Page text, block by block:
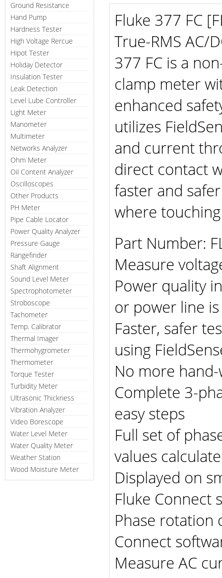
Ground Resistance
Hand Pump
Hardness Tester
High Voltage Rercue
Hipot Tester
Holiday Detector
Insulation Tester
Leak Detection
Level Lube Controller
Light Meter
Manometer
Multimeter
Networks Analyzer
Ohm Meter
Oil Content Analyzer
Oscilloscopes
Other Products
PH Meter
Pipe Cable Locator
Power Quality Analyzer
Pressure Gauge
Rangefinder
Shaft Alignment
Sound Level Meter
Spectrophotometer
Stroboscope
Tachometer
Temp. Calibrator
Thermal Imager
Thermohygrometer
Thermometer
Torque Tester
Turbidity Meter
Ultrasonic Thickness
Vibration Analyzer
Video Borescope
Water Level Meter
Water Quality Meter
Weather Station
Wood Moisture Meter
Fluke 377 FC
True-RMS AC/
377 FC is a
clamp meter
enhanced
utilizes
and current
direct contact
faster and
where
Part Number:
Measure
Power quality
or power line
Faster, safer
using
No more
Complete 3-
easy steps
Full set of
values
Displayed on
Fluke Connect
Phase rotation
Connect
Measure AC